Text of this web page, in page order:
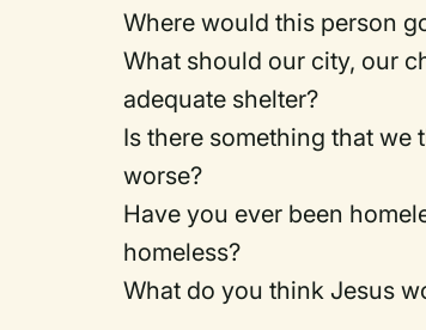
Where would this person
What should our city, our
adequate shelter?
Is there something that
worse?
Have you ever been
homeless?
What do you think Jesus